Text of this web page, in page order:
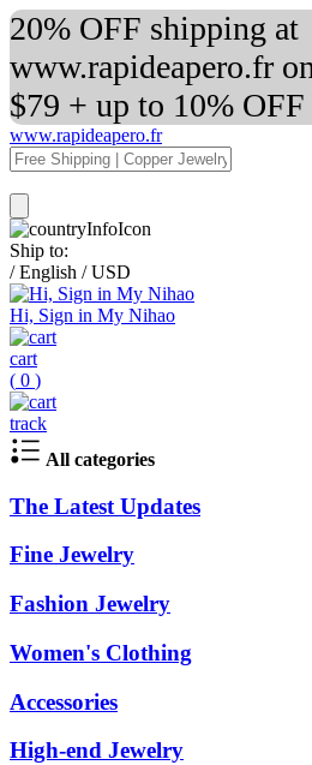
20% OFF shipping at
www.rapideapero.fr
$79 + up to 10% OFF
www.rapideapero.fr
Ship to:
/ English / USD
Hi, Sign in My Nihao
cart
( 0 )
track
All categories
The Latest Updates
Fine Jewelry
Fashion Jewelry
Women's Clothing
Accessories
High-end Jewelry